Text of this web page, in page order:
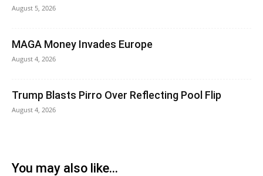
August 5, 2026
MAGA Money Invades Europe
August 4, 2026
Trump Blasts Pirro Over Reflecting Pool Flip
August 4, 2026
You may also like...